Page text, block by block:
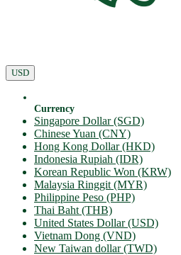
USD
Currency
Singapore Dollar (SGD)
Chinese Yuan (CNY)
Hong Kong Dollar (HKD)
Indonesia Rupiah (IDR)
Korean Republic Won (KRW)
Malaysia Ringgit (MYR)
Philippine Peso (PHP)
Thai Baht (THB)
United States Dollar (USD)
Vietnam Dong (VND)
New Taiwan dollar (TWD)